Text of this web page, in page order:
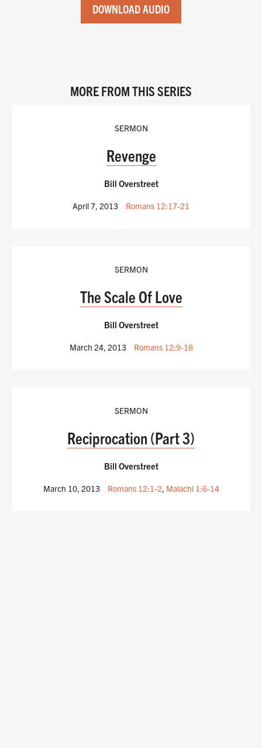
DOWNLOAD AUDIO
MORE FROM THIS SERIES
SERMON
Revenge
Bill Overstreet
April 7, 2013 Romans 12:17-21
SERMON
The Scale Of Love
Bill Overstreet
March 24, 2013 Romans 12:9-18
SERMON
Reciprocation (Part 3)
Bill Overstreet
March 10, 2013 Romans 12:1-2, Malachi 1:6-14